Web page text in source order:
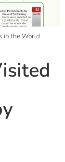
in the World